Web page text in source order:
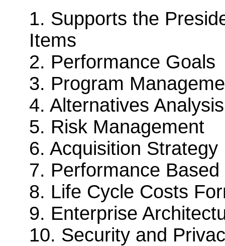
1. Supports the
Items
2. Performance Goals
3. Program
4. Alternatives Analysis
5. Risk Management
6. Acquisition Strategy
7. Performance
8. Life Cycle Costs
9. Enterprise
10. Security and